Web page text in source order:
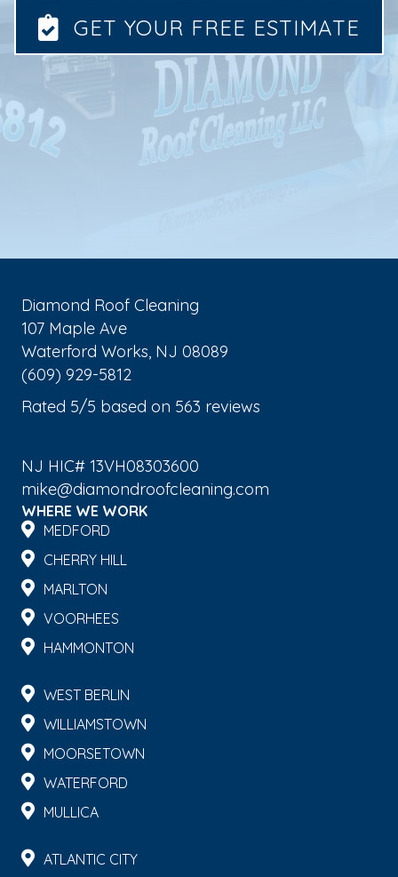
GET YOUR FREE ESTIMATE
Diamond Roof Cleaning
107 Maple Ave
Waterford Works, NJ 08089
(609) 929-5812
Rated 5/5 based on 563 reviews
NJ HIC# 13VH08303600
mike@diamondroofcleaning.com
WHERE WE WORK
MEDFORD
CHERRY HILL
MARLTON
VOORHEES
HAMMONTON
WEST BERLIN
WILLIAMSTOWN
MOORSETOWN
WATERFORD
MULLICA
ATLANTIC CITY